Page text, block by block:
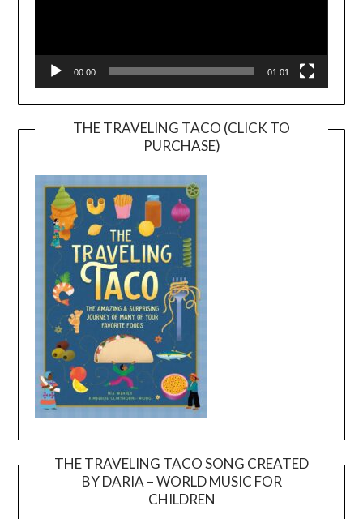
00:00 01:01
THE TRAVELING TACO (CLICK TO
PURCHASE)
THE TRAVELING TACO SONG CREATED
BY DARIA – WORLD MUSIC FOR
CHILDREN